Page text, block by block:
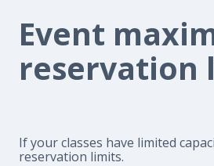
Event
reservation
If your classes have limited
reservation limits.